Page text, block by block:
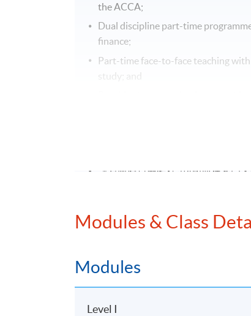
theACCA;
Dual discipline part-time
finance;
Part-time face-to-face teaching
study; and
評為政府資歷架構第4級並獲多間
個別單元提供網上支援學習及導修
EXEMPTION
Exemption from up to 5 subjects can
Modules & Class
Modules
Level I